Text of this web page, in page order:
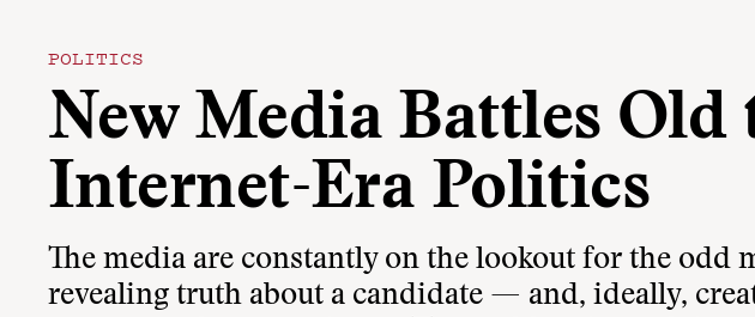
POLITICS
New Media Battles Old
Internet-Era Politics
The media are constantly on the lookout for the odd
revealing truth about a candidate — and, ideally,